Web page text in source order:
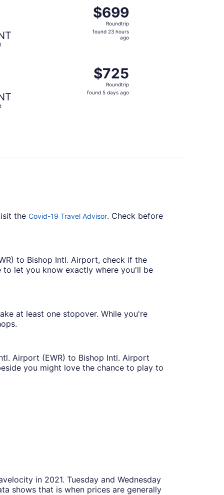
$699
Roundtrip,
found
$699
Roundtrip
found 23 hours
ago
$725
Roundtrip,
found
$725
Roundtrip
found 5 days ago
the Covid-19 Travel Advisor. Check before
to Bishop Intl. Airport, check if the
let you know exactly where you'll be
at least one stopover. While you're
Airport (EWR) to Bishop Intl. Airport
you might love the chance to play to
in 2021. Tuesday and Wednesday
shows that is when prices are generally